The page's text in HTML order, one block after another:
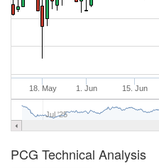
18. May 1. Jun 15. Jun
Jul '25
PCG Technical Analysis